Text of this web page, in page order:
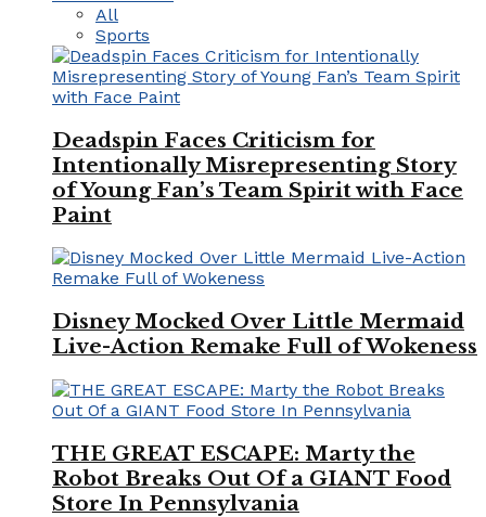
All
Sports
Deadspin Faces Criticism for
Intentionally Misrepresenting Story
of Young Fan’s Team Spirit with Face
Paint
Disney Mocked Over Little Mermaid
Live-Action Remake Full of Wokeness
THE GREAT ESCAPE: Marty the
Robot Breaks Out Of a GIANT Food
Store In Pennsylvania